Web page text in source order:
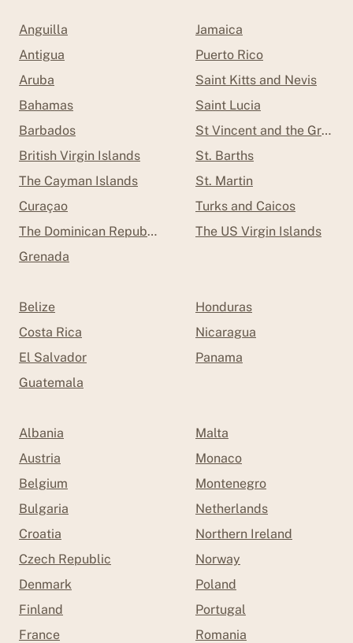
Anguilla
Antigua
Aruba
Bahamas
Barbados
British Virgin Islands
The Cayman Islands
Curaçao
The Dominican Republic
Grenada
Jamaica
Puerto Rico
Saint Kitts and Nevis
Saint Lucia
St Vincent and the
St. Barths
St. Martin
Turks and Caicos
The US Virgin Islands
Belize
Costa Rica
El Salvador
Guatemala
Honduras
Nicaragua
Panama
Albania
Austria
Belgium
Bulgaria
Croatia
Czech Republic
Denmark
Finland
France
Malta
Monaco
Montenegro
Netherlands
Northern Ireland
Norway
Poland
Portugal
Romania